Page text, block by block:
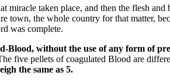
taken place, and then the flesh and
town, the whole country for that matter,
was complete.
Blood, without the use of any form of
five pellets of coagulated Blood are
the same as 5.